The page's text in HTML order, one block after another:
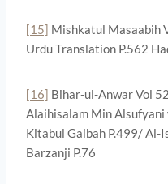
[15] Mishkatul Masaabih
Urdu Translation P.562
[16] Bihar-ul-Anwar Vol
Alaihisalam Min
Kitabul Gaibah P.499/ Al-
Barzanji P.76